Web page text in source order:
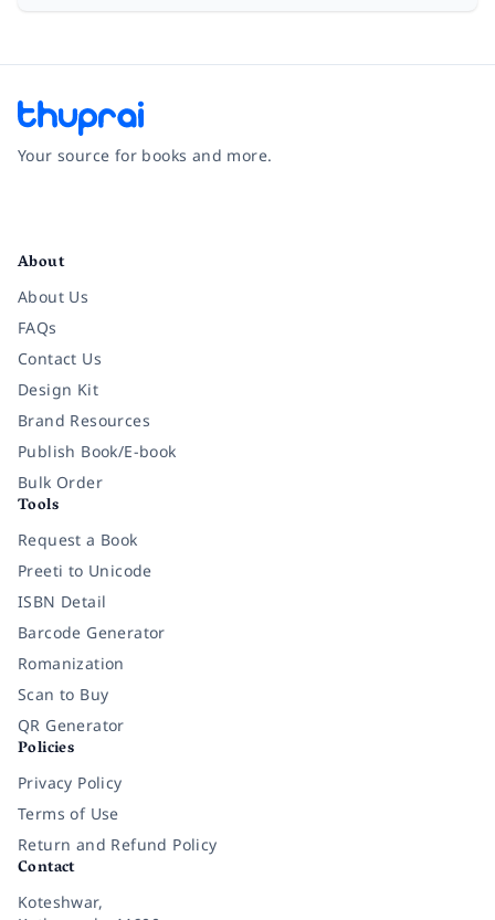
Your source for books and more.
About
About Us
FAQs
Contact Us
Design Kit
Brand Resources
Publish Book/E-book
Bulk Order
Tools
Request a Book
Preeti to Unicode
ISBN Detail
Barcode Generator
Romanization
Scan to Buy
QR Generator
Policies
Privacy Policy
Terms of Use
Return and Refund Policy
Contact
Koteshwar,